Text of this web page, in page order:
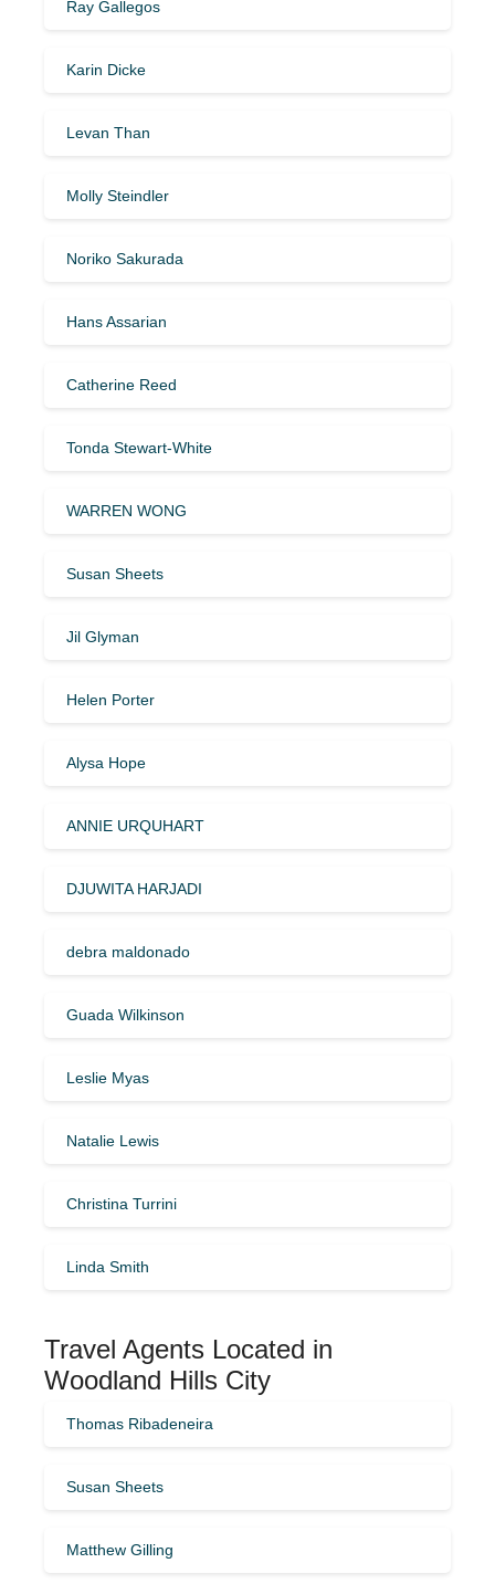
Ray Gallegos
Karin Dicke
Levan Than
Molly Steindler
Noriko Sakurada
Hans Assarian
Catherine Reed
Tonda Stewart-White
WARREN WONG
Susan Sheets
Jil Glyman
Helen Porter
Alysa Hope
ANNIE URQUHART
DJUWITA HARJADI
debra maldonado
Guada Wilkinson
Leslie Myas
Natalie Lewis
Christina Turrini
Linda Smith
Travel Agents Located in
Woodland Hills City
Thomas Ribadeneira
Susan Sheets
Matthew Gilling